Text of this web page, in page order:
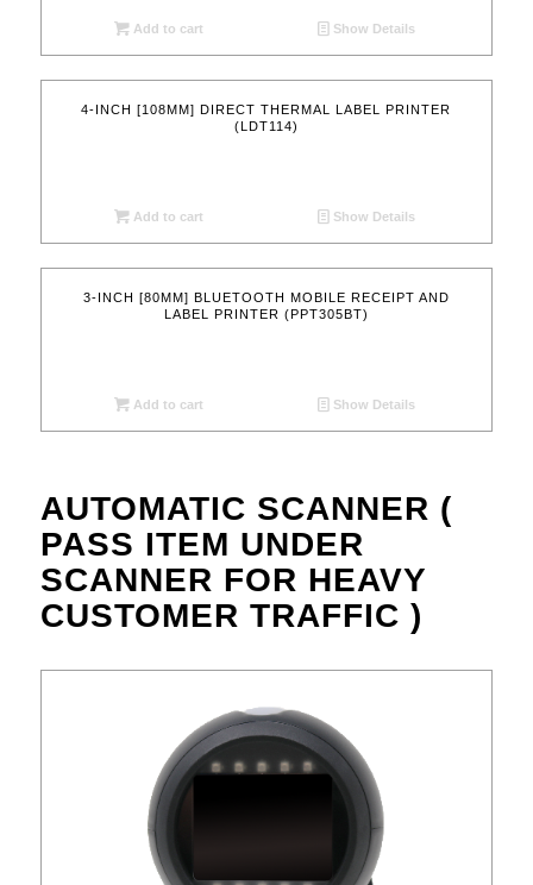
Add to cart Show Details
4-INCH [108MM] DIRECT THERMAL LABEL PRINTER
(LDT114)
Add to cart Show Details
3-INCH [80MM] BLUETOOTH MOBILE RECEIPT AND
LABEL PRINTER (PPT305BT)
Add to cart Show Details
AUTOMATIC SCANNER (
PASS ITEM UNDER
SCANNER FOR HEAVY
CUSTOMER TRAFFIC )